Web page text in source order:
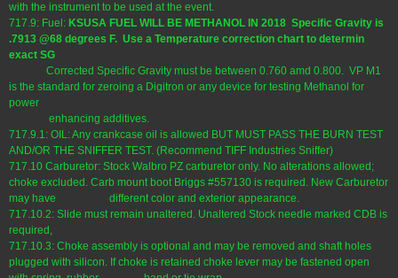
with the instrument to be used at the event.
717.9: Fuel: KSUSA FUEL WILL BE METHANOL IN 2018 Specific Gravity is
.7913 @68 degrees F. Use a Temperature correction chart to determin
exact SG
Corrected Specific Gravity must be between 0.760 amd 0.800. VP M1
is the standard for zeroing a Digitron or any device for testing Methanol for
power
enhancing additives.
717.9.1: OIL: Any crankcase oil is allowed BUT MUST PASS THE BURN TEST
AND/OR THE SNIFFER TEST. (Recommend TIFF Industries Sniffer)
717.10 Carburetor: Stock Walbro PZ carburetor only. No alterations allowed;
choke excluded. Carb mount boot Briggs #557130 is required. New Carburetor
may have different color and exterior appearance.
717.10.2: Slide must remain unaltered. Unaltered Stock needle marked CDB is
required,
717.10.3: Choke assembly is optional and may be removed and shaft holes
plugged with silicon. If choke is retained choke lever may be fastened open